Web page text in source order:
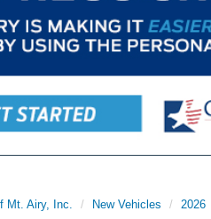
Mt. Airy, Inc. New Vehicles 2026